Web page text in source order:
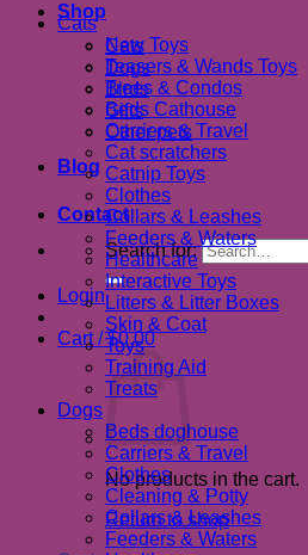
Shop
Cats
Dogs
Birds
Gifts
Other pets
Blog
Contact
Search for:
Login
Cart /$0.00
No products in the cart.
Return to shop
Cats
New Toys
Teasers & Wands Toys
Trees & Condos
Beds Cathouse
Carriers & Travel
Cat scratchers
Catnip Toys
Clothes
Collars & Leashes
Feeders & Waters
Healthcare
Interactive Toys
Litters & Litter Boxes
Skin & Coat
Toys
Training Aid
Treats
Dogs
Beds doghouse
Carriers & Travel
Clothes
Cleaning & Potty
Collars & Leashes
Feeders & Waters